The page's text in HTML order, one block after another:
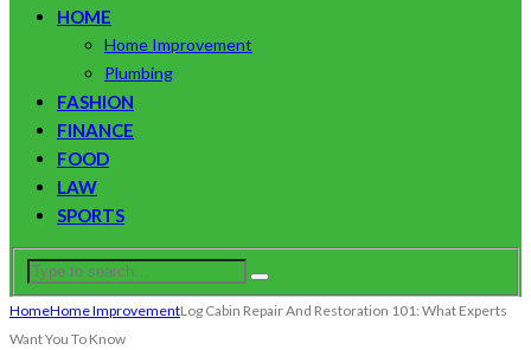
HOME
Home Improvement
Plumbing
FASHION
FINANCE
FOOD
LAW
SPORTS
HomeHome ImprovementLog Cabin Repair And Restoration 101: What Experts
Want You To Know